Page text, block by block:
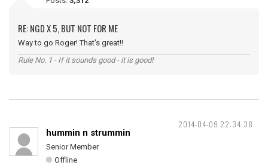
RE: NGD X 5, BUT NOT FOR ME
Way to go Roger! That's great!!
Rule No. 1 - If it sounds good - it is good!
2014-04-09 22:34:38
hummin n strummin
Senior Member
Offline